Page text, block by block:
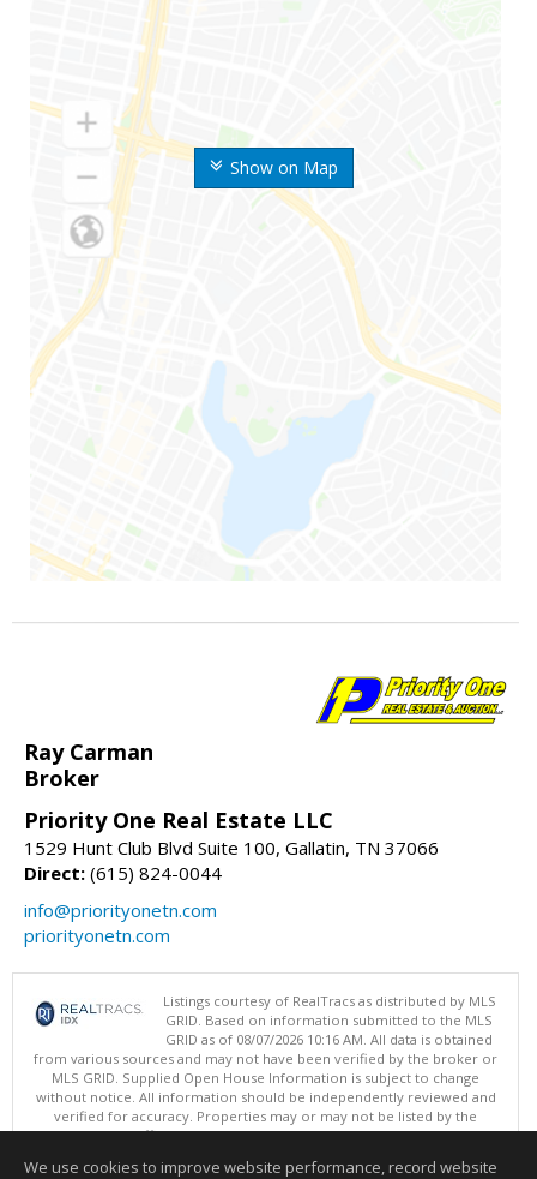
Show on Map
Ray Carman
Broker
Priority One Real Estate LLC
1529 Hunt Club Blvd Suite 100, Gallatin, TN 37066
Direct: (615) 824-0044
info@priorityonetn.com
priorityonetn.com
Listings courtesy of RealTracs as distributed by MLS
GRID. Based on information submitted to the MLS
GRID as of 08/07/2026 10:16 AM. All data is obtained
from various sources and may not have been verified by the broker or
MLS GRID. Supplied Open House Information is subject to change
without notice. All information should be independently reviewed and
verified for accuracy. Properties may or may not be listed by the
office/agent presenting the information.
This content last updated on 08/07/2026 10:16 AM.
We use cookies to improve website performance, record website